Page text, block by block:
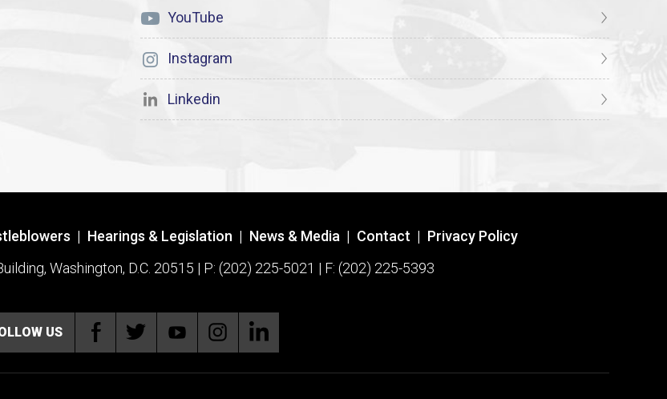
YouTube
Instagram
Linkedin
| Hearings & Legislation | News & Media | Contact | Privacy Policy
Washington, D.C. 20515 | P: (202) 225-5021 | F: (202) 225-5393
US